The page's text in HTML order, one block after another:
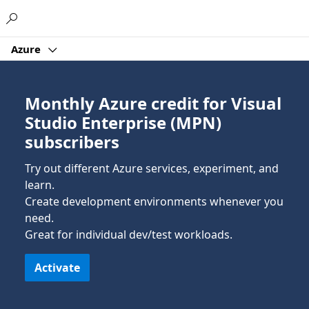
Azure
Monthly Azure credit for Visual
Studio Enterprise (MPN)
subscribers
Try out different Azure services, experiment, and
learn.
Create development environments whenever you
need.
Great for individual dev/test workloads.
Activate